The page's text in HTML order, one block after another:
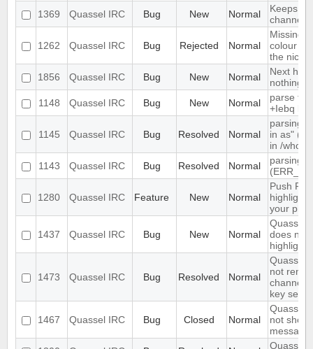
1369
Quassel IRC Bug New Normal
Keeps
channels
1262 Quassel IRC Bug Rejected Normal
Missing
colour
the nick
1856
Quassel IRC Bug New Normal
Next hot
nothing
1148
Quassel IRC Bug New Normal
parse
+Iebq list
1145 Quassel IRC Bug Resolved Normal
parsing
in as"
in /
1143
Quassel IRC Bug Resolved Normal
parsing
1280 Quassel IRC Feature New Normal
Push
your
1437 Quassel IRC Bug New Normal
Quassel
does not
highlight
1473 Quassel IRC Bug Resolved Normal
Quassel
not
channel
key set
1467 Quassel IRC Bug Closed Normal
Quassel
not show
Quassel